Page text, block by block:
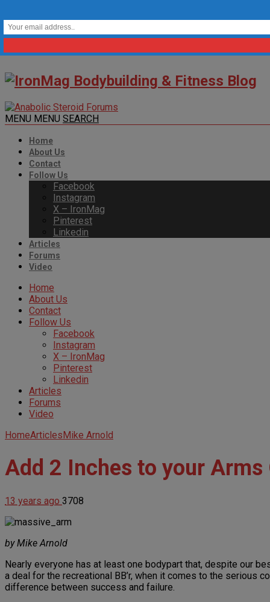
MENU MENU SEARCH
Home
About Us
Contact
Follow Us
Facebook
Instagram
X – IronMag
Pinterest
Linkedin
Articles
Forums
Video
Home
About Us
Contact
Follow Us
Facebook
Instagram
X – IronMag
Pinterest
Linkedin
Articles
Forums
Video
HomeArticlesMike Arnold
Add 2 Inches to your Arms
13 years ago 3708
by Mike Arnold
Nearly everyone has at least one bodypart that, despite our
a deal for the recreational BB’r, when it comes to the serious
difference between success and failure.